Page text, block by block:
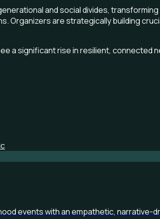
and social divides,
Organizers are strategically building
a significant rise in resilient, connected
events with an empathetic, narrative-